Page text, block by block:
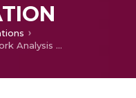
Chemical Space Network Analysis of Protein-Ligand Binding Sites